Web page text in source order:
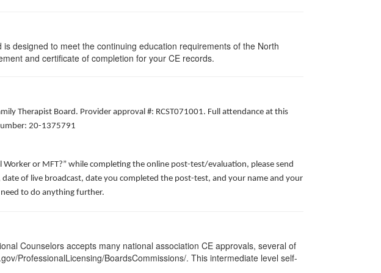
designed to meet the continuing education requirements of the North
and certificate of completion for your CE records.
Therapist Board. Provider approval #: RCST071001. Full attendance at this
20-1375791
or MFT?” while completing the online post-test/evaluation, please send
of live broadcast, date you completed the post-test, and your name and your
to do anything further.
Counselors accepts many national association CE approvals, several of
ProfessionalLicensing/BoardsCommissions/. This intermediate level self-